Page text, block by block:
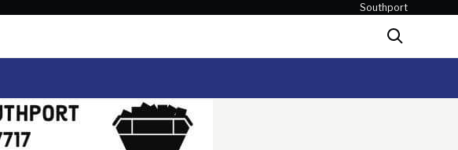
Southport
Search